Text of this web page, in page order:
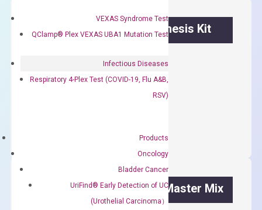
VEXAS Syndrome Test
QClamp® Plex VEXAS UBA1 Mutation Test
Infectious Diseases
Respiratory 4-Plex Test (COVID-19, Flu A&B,
RSV)
Products
Oncology
Bladder Cancer
UriFind®️ Early Detection of UC
(Urothelial Carcinoma）
OptiAmp™ cDNA Synthesis Kit
$300.00
OptiAmp™ SYBR Green Master Mix